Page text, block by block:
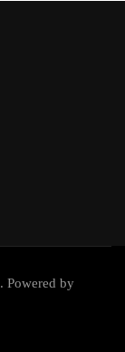
. Powered by